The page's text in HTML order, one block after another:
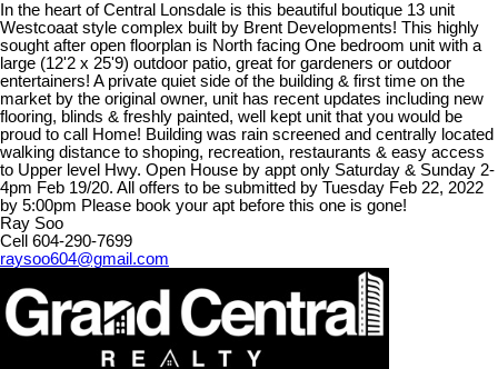
In the heart of Central Lonsdale is this beautiful boutique 13 unit
Westcoaat style complex built by Brent Developments! This highly
sought after open floorplan is North facing One bedroom unit with a
large (12'2 x 25'9) outdoor patio, great for gardeners or outdoor
entertainers! A private quiet side of the building & first time on the
market by the original owner, unit has recent updates including new
flooring, blinds & freshly painted, well kept unit that you would be
proud to call Home! Building was rain screened and centrally located
walking distance to shoping, recreation, restaurants & easy access
to Upper level Hwy. Open House by appt only Saturday & Sunday 2-
4pm Feb 19/20. All offers to be submitted by Tuesday Feb 22, 2022
by 5:00pm Please book your apt before this one is gone!
Ray Soo
Cell 604-290-7699
raysoo604@gmail.com